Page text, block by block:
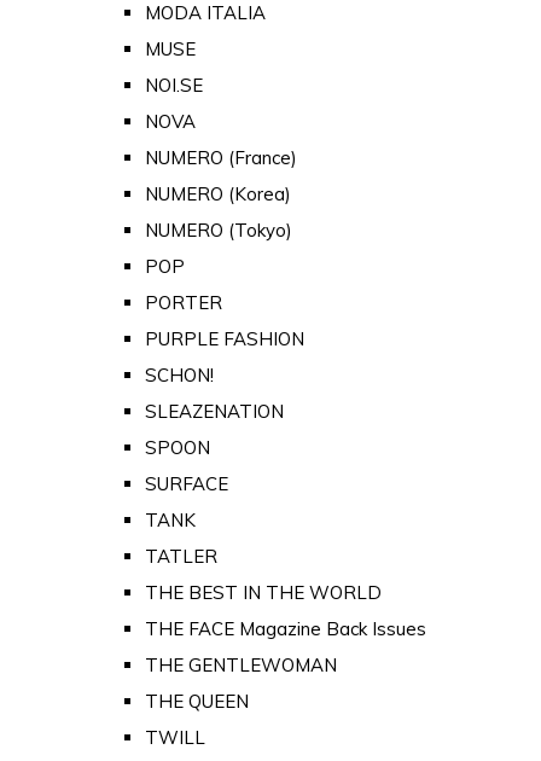
MODA ITALIA
MUSE
NOI.SE
NOVA
NUMERO (France)
NUMERO (Korea)
NUMERO (Tokyo)
POP
PORTER
PURPLE FASHION
SCHON!
SLEAZENATION
SPOON
SURFACE
TANK
TATLER
THE BEST IN THE WORLD
THE FACE Magazine Back Issues
THE GENTLEWOMAN
THE QUEEN
TWILL